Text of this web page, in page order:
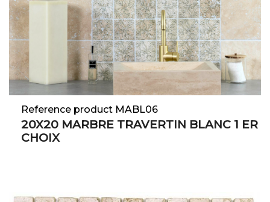
Reference product MABL06
20X20 MARBRE TRAVERTIN BLANC 1 ER
CHOIX